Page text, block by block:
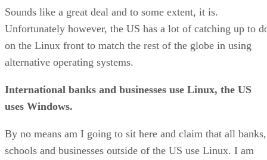
Sounds like a great deal and to some extent, it is.
Unfortunately however, the US has a lot of catching up to
on the Linux front to match the rest of the globe in using
alternative operating systems.
International banks and businesses use Linux, the US
uses Windows.
By no means am I going to sit here and claim that all banks,
schools and businesses outside of the US use Linux. I am